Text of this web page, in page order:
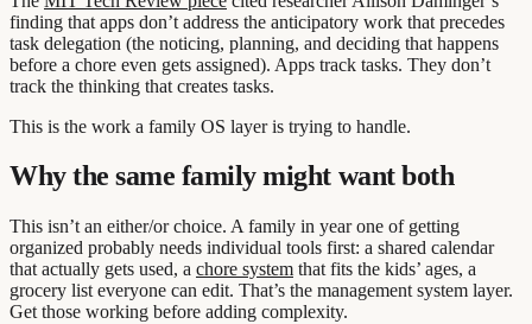
finding that apps don’t address the anticipatory work that precedes
task delegation (the noticing, planning, and deciding that happens
before a chore even gets assigned). Apps track tasks. They don’t
track the thinking that creates tasks.
This is the work a family OS layer is trying to handle.
Why the same family might want both
This isn’t an either/or choice. A family in year one of getting
organized probably needs individual tools first: a shared calendar
that actually gets used, a chore system that fits the kids’ ages, a
grocery list everyone can edit. That’s the management system layer.
Get those working before adding complexity.